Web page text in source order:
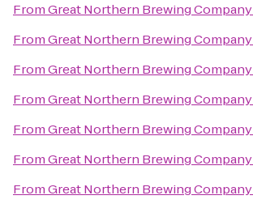
FromGreat Northern Brewing Company
FromGreat Northern Brewing Company
FromGreat Northern Brewing Company
FromGreat Northern Brewing Company
FromGreat Northern Brewing Company
FromGreat Northern Brewing Company
FromGreat Northern Brewing Company